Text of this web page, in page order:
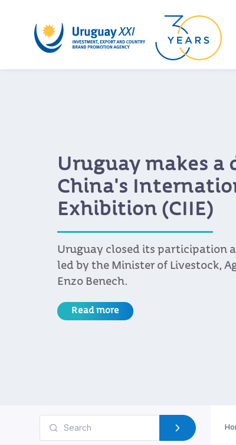
Uruguay makes a
China's
Exhibition (CIIE)
Uruguay closed its participation
led by the Minister of Livestock,
Enzo Benech.
Read more